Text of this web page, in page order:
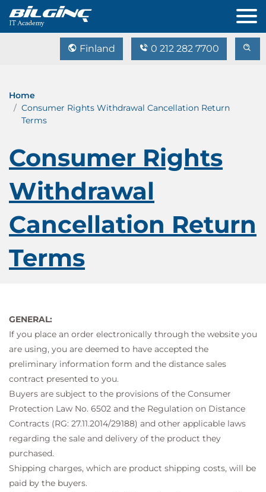
Finland 0 212 282 7700
Home
Consumer Rights Withdrawal Cancellation Return
Terms
Consumer Rights
Withdrawal
Cancellation Return
Terms
GENERAL:
If you place an order electronically through the website you
are using, you are deemed to have accepted the
preliminary information form and the distance sales
contract presented to you.
Buyers are subject to the provisions of the Consumer
Protection Law No. 6502 and the Regulation on Distance
Contracts (RG: 27.11.2014/29188) and other applicable laws
regarding the sale and delivery of the product they
purchased.
Shipping charges, which are product shipping costs, will be
paid by the buyers.